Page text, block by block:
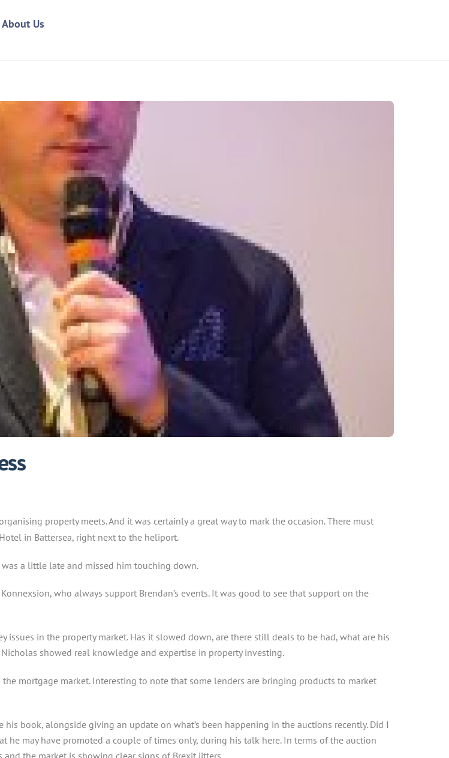
About Us
property meets. And it was certainly a great way to mark the occasion. There must
in Battersea, right next to the heliport.
a little late and missed him touching down.
who always support Brendan’s events. It was good to see that support on the
in the property market. Has it slowed down, are there still deals to be had, what are his
showed real knowledge and expertise in property investing.
mortgage market. Interesting to note that some lenders are bringing products to market
book, alongside giving an update on what’s been happening in the auctions recently. Did I
may have promoted a couple of times only, during his talk here. In terms of the auction
the market is showing clear signs of Brexit jitters.